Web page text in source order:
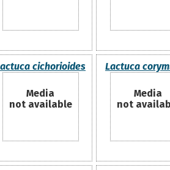
cichorioides
Media
not available
Lactuca
Media
not